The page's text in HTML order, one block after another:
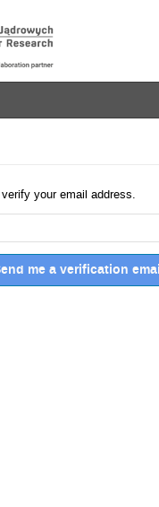
your email address.